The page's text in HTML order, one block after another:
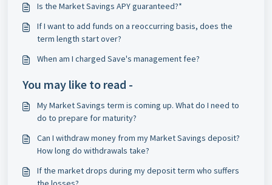
Is the Market Savings APY guaranteed?*
If I want to add funds on a reoccurring basis, does the
term length start over?
When am I charged Save's management fee?
You may like to read -
My Market Savings term is coming up. What do I need to
do to prepare for maturity?
Can I withdraw money from my Market Savings deposit?
How long do withdrawals take?
If the market drops during my deposit term who suffers